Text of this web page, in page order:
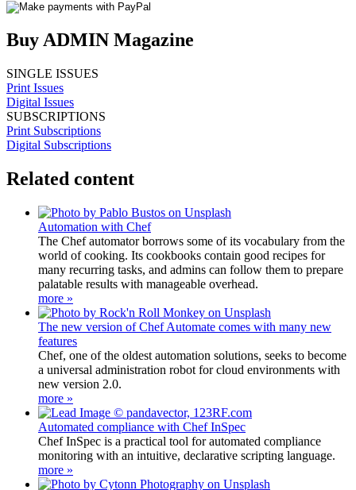
Buy ADMIN Magazine
SINGLE ISSUES
Print Issues
Digital Issues
SUBSCRIPTIONS
Print Subscriptions
Digital Subscriptions
Related content
Automation with Chef
The Chef automator borrows some of its vocabulary from the
world of cooking. Its cookbooks contain good recipes for
many recurring tasks, and admins can follow them to prepare
palatable results with manageable overhead.
more »
The new version of Chef Automate comes with many new
features
Chef, one of the oldest automation solutions, seeks to become
a universal administration robot for cloud environments with
new version 2.0.
more »
Automated compliance with Chef InSpec
Chef InSpec is a practical tool for automated compliance
monitoring with an intuitive, declarative scripting language.
more »